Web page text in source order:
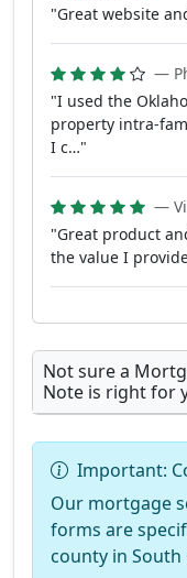
"Great website
—
"I used the
property intra-
I c…"
—
"Great product
the value I
Not sure a
Note is right for
Important:
Our mortgage
forms are
county in South